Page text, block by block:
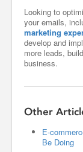
Looking to
your emails,
marketing
develop and
more leads,
business.
Other
E-
Be Doing